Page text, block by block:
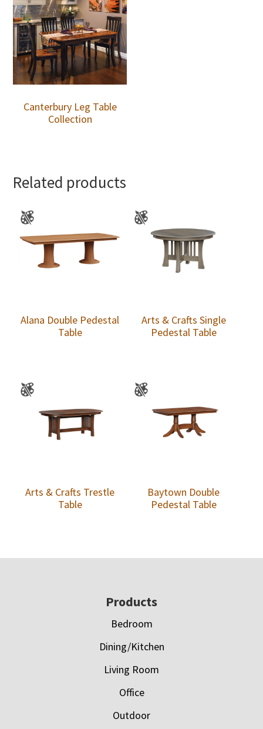
Canterbury Leg Table
Collection
Related products
Alana Double Pedestal
Table
Arts & Crafts Single
Pedestal Table
Arts & Crafts Trestle
Table
Baytown Double
Pedestal Table
Products
Bedroom
Dining/Kitchen
Living Room
Office
Outdoor